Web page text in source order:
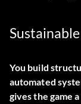
You build
automated
gives the game